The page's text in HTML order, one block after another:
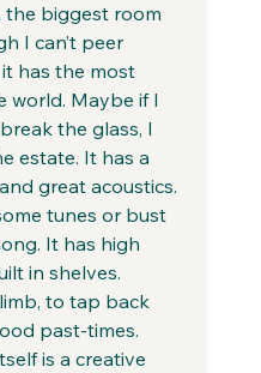
the biggest room
I can’t peer
has the most
world. Maybe if I
the glass, I
estate. It has a
great acoustics.
tunes or bust
It has high
in shelves.
to tap back
past-times.
is a creative